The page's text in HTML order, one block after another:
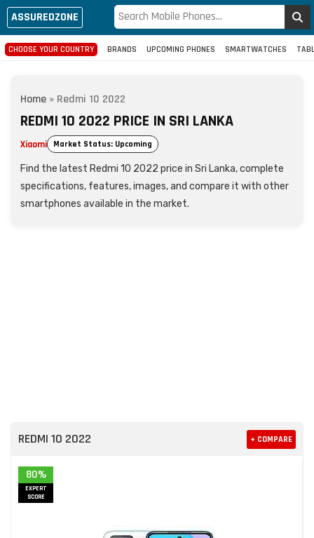
ASSUREDZONE
CHOOSE YOUR COUNTRY BRANDS UPCOMING PHONES SMARTWATCHES
Home » Redmi 10 2022
REDMI 10 2022 PRICE IN SRI LANKA
Xiaomi Market Status: Upcoming
Find the latest Redmi 10 2022 price in Sri Lanka, complete
specifications, features, images, and compare it with other
smartphones available in the market.
REDMI 10 2022 + COMPARE
80%
EXPERT
SCORE